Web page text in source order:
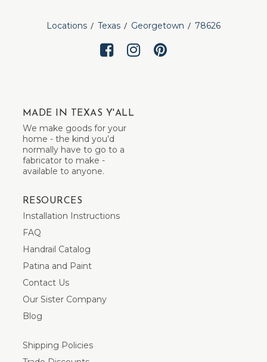
Locations Texas Georgetown 78626
MADE IN TEXAS Y'ALL
We make goods for your
home - the kind you’d
normally have to go to a
fabricator to make -
available to anyone.
RESOURCES
Installation Instructions
FAQ
Handrail Catalog
Patina and Paint
Contact Us
Our Sister Company
Blog
Shipping Policies